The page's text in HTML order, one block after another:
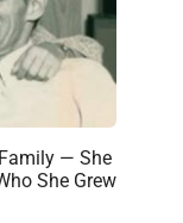
— She
She Grew